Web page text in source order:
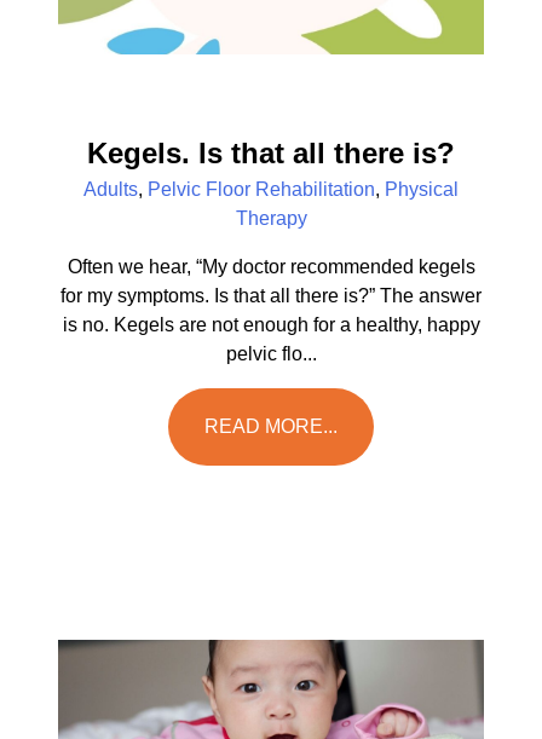
Kegels. Is that all there is?
Adults, Pelvic Floor Rehabilitation, Physical
Therapy
Often we hear, “My doctor recommended kegels
for my symptoms. Is that all there is?” The answer
is no. Kegels are not enough for a healthy, happy
pelvic flo...
READ MORE...